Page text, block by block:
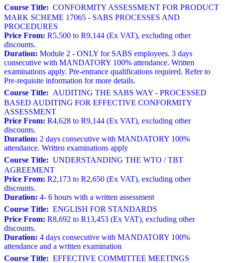
Course Title: CONFORMITY ASSESSMENT FOR PRODUCT
MARK SCHEME 17065 - SABS PROCESSES AND
PROCEDURES
Price From: R5,500 to R9,144 (Ex VAT), excluding other
discounts.
Duration: Module 2 - ONLY for SABS employees. 3 days
consecutive with MANDATORY 100% attendance. Written
examinations apply. Pre-entrance qualifications required. Refer to
Pre-requisite information for more details.
Course Title: AUDITING THE SABS WAY - PROCESSED
BASED AUDITING FOR EFFECTIVE CONFORMITY
ASSESSMENT
Price From: R4,628 to R9,144 (Ex VAT), excluding other
discounts.
Duration: 2 days consecutive with MANDATORY 100%
attendance. Written examinations apply
Course Title: UNDERSTANDING THE WTO / TBT
AGREEMENT
Price From: R2,173 to R2,650 (Ex VAT), excluding other
discounts.
Duration: 4- 6 hours with a written assessment
Course Title: ENGLISH FOR STANDARDS
Price From: R8,692 to R13,453 (Ex VAT), excluding other
discounts.
Duration: 4 days consecutive with MANDATORY 100%
attendance and a written examination
Course Title: EFFECTIVE COMMITTEE MEETINGS